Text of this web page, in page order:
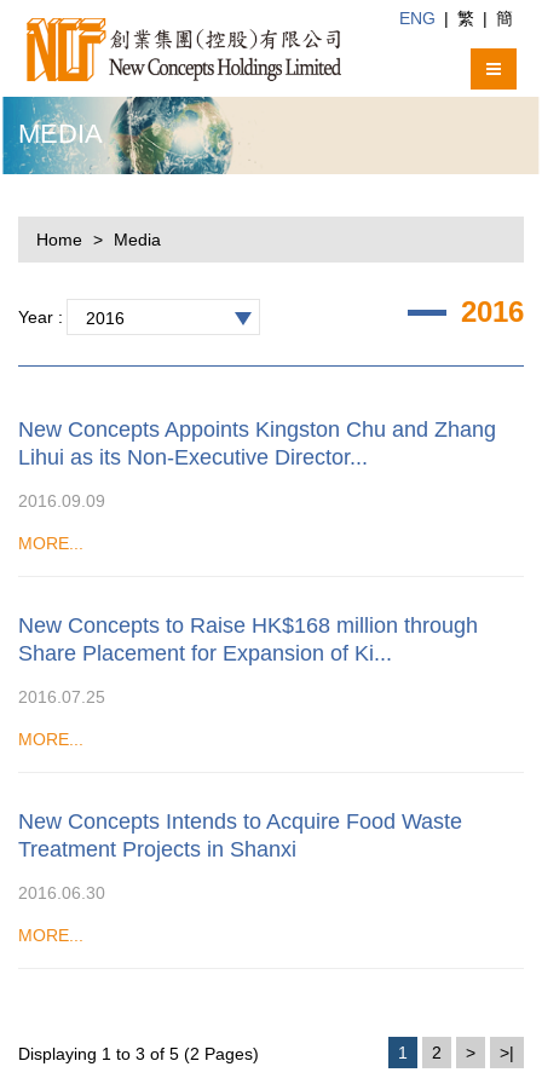
ENG | 繁 | 簡
MEDIA
Home Media
Year : 2016 2016
New Concepts Appoints Kingston Chu and Zhang
Lihui as its Non-Executive Director...
2016.09.09
MORE...
New Concepts to Raise HK$168 million through
Share Placement for Expansion of Ki...
2016.07.25
MORE...
New Concepts Intends to Acquire Food Waste
Treatment Projects in Shanxi
2016.06.30
MORE...
1 2 > >|
Displaying 1 to 3 of 5 (2 Pages)